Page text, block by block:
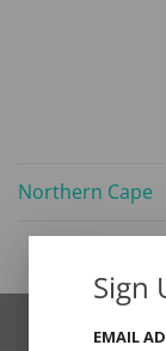
Northern Cape
Sign
EMAIL